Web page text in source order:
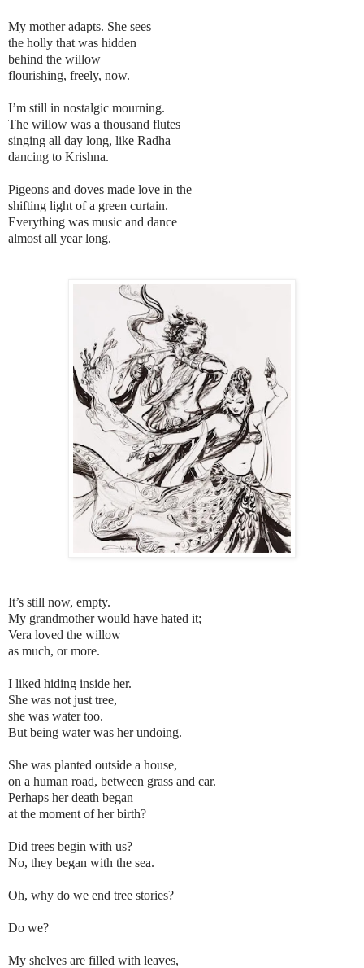
My mother adapts. She sees
the holly that was hidden
behind the willow
flourishing, freely, now.
I’m still in nostalgic mourning.
The willow was a thousand flutes
singing all day long, like Radha
dancing to Krishna.
Pigeons and doves made love in the
shifting light of a green curtain.
Everything was music and dance
almost all year long.
It’s still now, empty.
My grandmother would have hated it;
Vera loved the willow
as much, or more.
I liked hiding inside her.
She was not just tree,
she was water too.
But being water was her undoing.
She was planted outside a house,
on a human road, between grass and car.
Perhaps her death began
at the moment of her birth?
Did trees begin with us?
No, they began with the sea.
Oh, why do we end tree stories?
Do we?
My shelves are filled with leaves,